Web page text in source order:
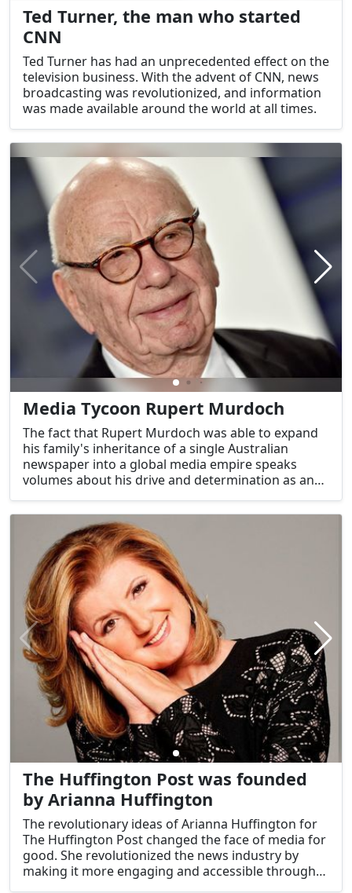
Ted Turner, the man who started
CNN
Ted Turner has had an unprecedented effect on the
television business. With the advent of CNN, news
broadcasting was revolutionized, and information
was made available around the world at all times.
Media Tycoon Rupert Murdoch
The fact that Rupert Murdoch was able to expand
his family's inheritance of a single Australian
newspaper into a global media empire speaks
volumes about his drive and determination as an
reshaped the media landscape but also the
national conversation.
The Huffington Post was founded
by Arianna Huffington
The revolutionary ideas of Arianna Huffington for
The Huffington Post changed the face of media for
good. She revolutionized the news industry by
making it more engaging and accessible through